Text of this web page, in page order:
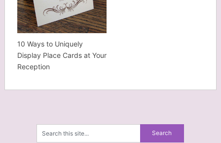
10 Ways to Uniquely
Display Place Cards at Your
Reception